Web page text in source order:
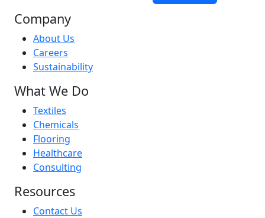
Company
About Us
Careers
Sustainability
What We Do
Textiles
Chemicals
Flooring
Healthcare
Consulting
Resources
Contact Us